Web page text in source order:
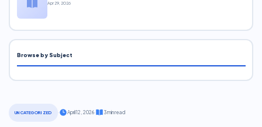
UNCATEGORIZED April 12, 2026· 3 min read
Apr 29, 2026
Browse by Subject